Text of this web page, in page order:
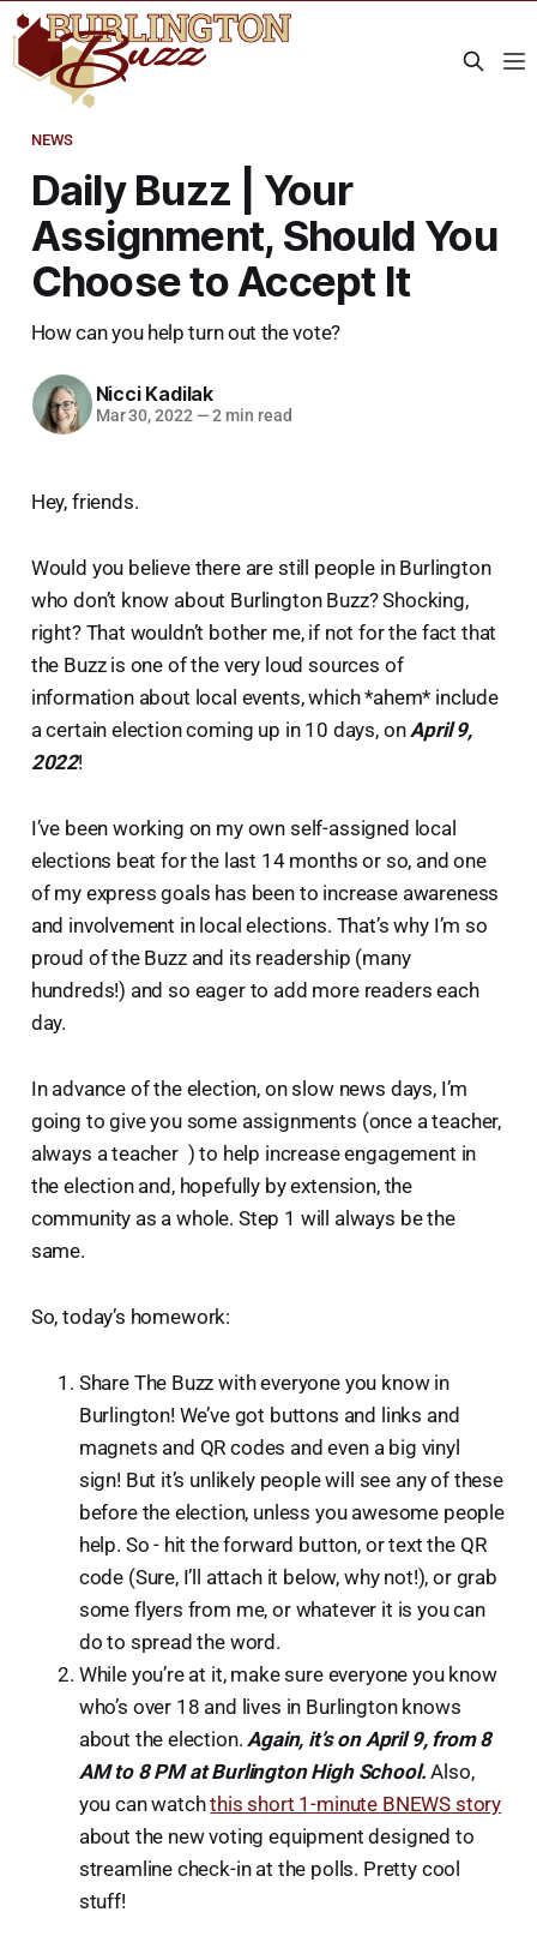
NEWS
Daily Buzz | Your
Assignment, Should You
Choose to Accept It
How can you help turn out the vote?
Nicci Kadilak
Mar 30, 2022 —2 min read
Hey, friends.
Would you believe there are still people in Burlington
who don’t know about Burlington Buzz? Shocking,
right? That wouldn’t bother me, if not for the fact that
the Buzz is one of the very loud sources of
information about local events, which *ahem* include
a certain election coming up in 10 days, on April 9,
2022!
I’ve been working on my own self-assigned local
elections beat for the last 14 months or so, and one
of my express goals has been to increase awareness
and involvement in local elections. That’s why I’m so
proud of the Buzz and its readership (many
hundreds!) and so eager to add more readers each
day.
In advance of the election, on slow news days, I’m
going to give you some assignments (once a teacher,
always a teacher ) to help increase engagement in
the election and, hopefully by extension, the
community as a whole. Step 1 will always be the
same.
So, today’s homework:
Share The Buzz with everyone you know in
Burlington! We’ve got buttons and links and
magnets and QR codes and even a big vinyl
sign! But it’s unlikely people will see any of these
before the election, unless you awesome people
help. So - hit the forward button, or text the QR
code (Sure, I’ll attach it below, why not!), or grab
some flyers from me, or whatever it is you can
do to spread the word.
While you’re at it, make sure everyone you know
who’s over 18 and lives in Burlington knows
about the election. Again, it’s on April 9, from 8
AM to 8 PM at Burlington High School.Also,
you can watchthis short 1-minute BNEWS story
about the new voting equipment designed to
streamline check-in at the polls. Pretty cool
stuff!